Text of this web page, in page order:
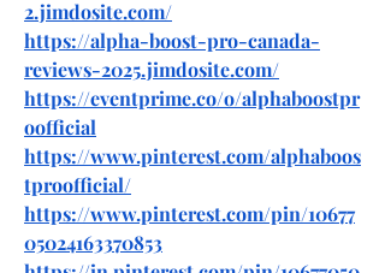
2.jimdosite.com/
https://alpha-boost-pro-canada-
reviews-2025.jimdosite.com/
https://eventprime.co/o/alphaboostpr
oofficial
https://www.pinterest.com/alphaboos
tproofficial/
https://www.pinterest.com/pin/10677
05024163370853